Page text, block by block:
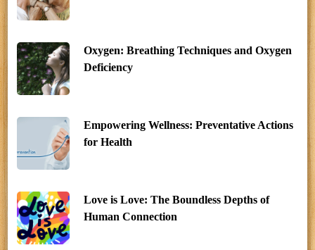
Oxygen: Breathing Techniques and Oxygen
Deficiency
Empowering Wellness: Preventative Actions
for Health
Love is Love: The Boundless Depths of
Human Connection